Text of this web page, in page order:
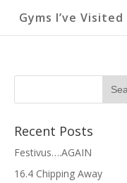
Gyms I’ve Visited
Recent Posts
Festivus….AGAIN
16.4 Chipping Away